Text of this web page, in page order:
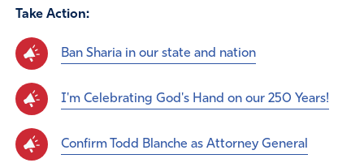
Take Action:
Ban Sharia in our state and nation
I'm Celebrating God's Hand on our 250 Years!
Confirm Todd Blanche as Attorney General